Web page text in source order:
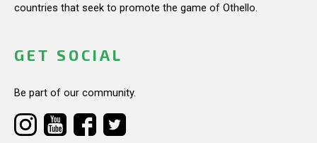
countries that seek to promote the game of Othello.
GET SOCIAL
Be part of our community.